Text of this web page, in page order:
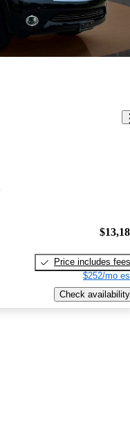
Price includes fees
$252/mo
Check availability